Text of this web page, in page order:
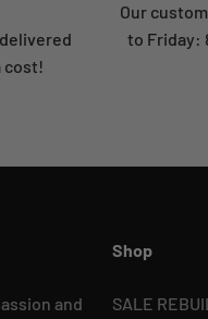
cost!
Our
to Friday:
and
Shop
SALE